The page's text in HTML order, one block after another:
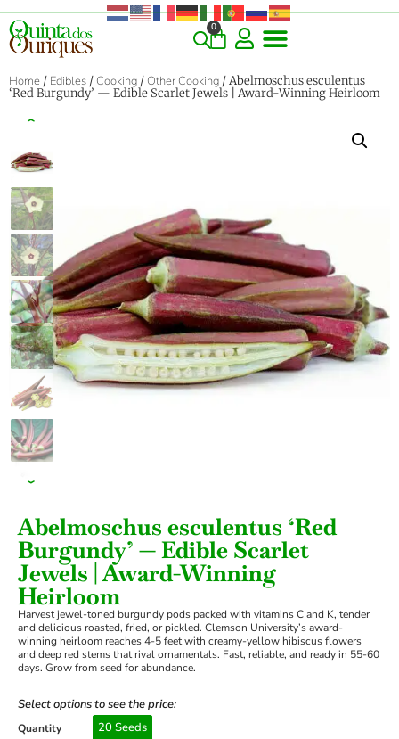
0
Home / Edibles / Cooking / Other Cooking / Abelmoschus esculentus
‘Red Burgundy’ — Edible Scarlet Jewels | Award-Winning Heirloom
‹
›
Abelmoschus esculentus ‘Red
Burgundy’ — Edible Scarlet
Jewels | Award-Winning
Heirloom
Harvest jewel-toned burgundy pods packed with vitamins C and K, tender
and delicious roasted, fried, or pickled. Clemson University’s award-
winning heirloom reaches 4-5 feet with creamy-yellow hibiscus flowers
and deep red stems that rival ornamentals. Fast, reliable, and ready in 55-60
days. Grow from seed for abundance.
Select options to see the price:
Quantity 20 Seeds